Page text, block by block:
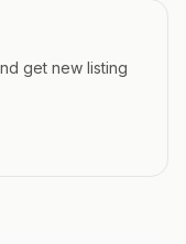
get new listing